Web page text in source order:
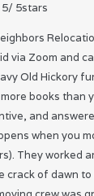
5/ 5stars
via Zoom and
Old Hickory
books than
and
when you
They worked
crack of dawn